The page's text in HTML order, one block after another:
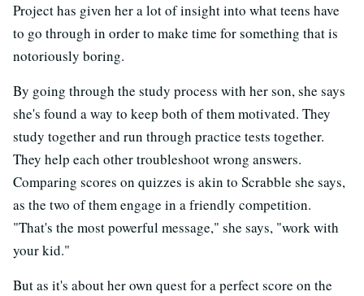
Project has given her a lot of insight into what teens have
to go through in order to make time for something that is
notoriously boring.
By going through the study process with her son, she says
she's found a way to keep both of them motivated. They
study together and run through practice tests together.
They help each other troubleshoot wrong answers.
Comparing scores on quizzes is akin to Scrabble she says,
as the two of them engage in a friendly competition.
"That's the most powerful message," she says, "work with
your kid."
But as it's about her own quest for a perfect score on the